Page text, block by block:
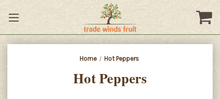
Home Hot Peppers
Hot Peppers